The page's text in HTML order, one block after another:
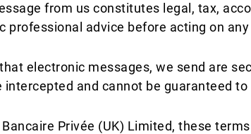
from us constitutes legal, tax,
advice before acting on
electronic messages, we send are
and cannot be guaranteed
Privée (UK) Limited, these